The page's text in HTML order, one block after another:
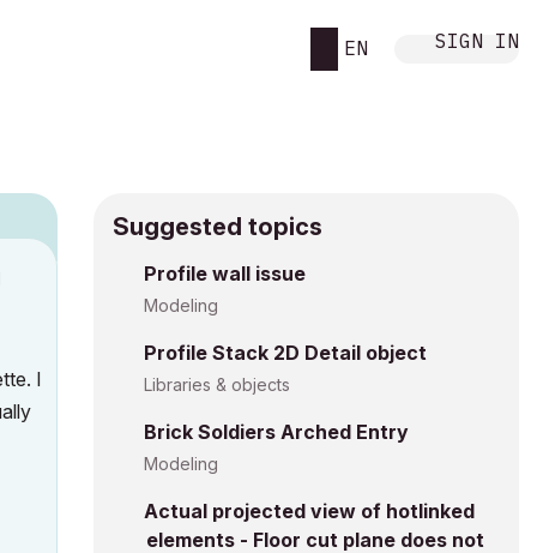
EN SIGN IN
I
Suggested topics
Profile wall issue
Modeling
Profile Stack 2D Detail object
Libraries & objects
Brick Soldiers Arched Entry
Modeling
Actual projected view of hotlinked
elements - Floor cut plane does not